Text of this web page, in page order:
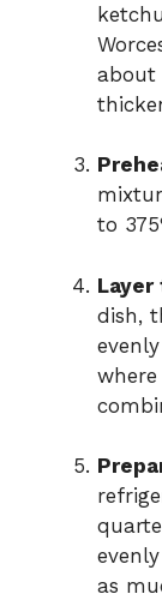
about
to
Layer
dish,
as